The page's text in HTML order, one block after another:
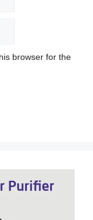
browser for the